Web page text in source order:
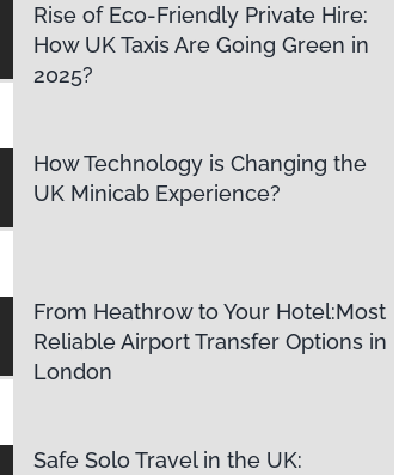
Rise of Eco-Friendly Private Hire:
How UK Taxis Are Going Green in
2025?
How Technology is Changing the
UK Minicab Experience?
From Heathrow to Your Hotel:Most
Reliable Airport Transfer Options in
London
Safe Solo Travel in the UK: